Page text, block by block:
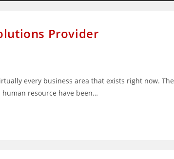
Provider
every business area that exists right now. The
resource have been…